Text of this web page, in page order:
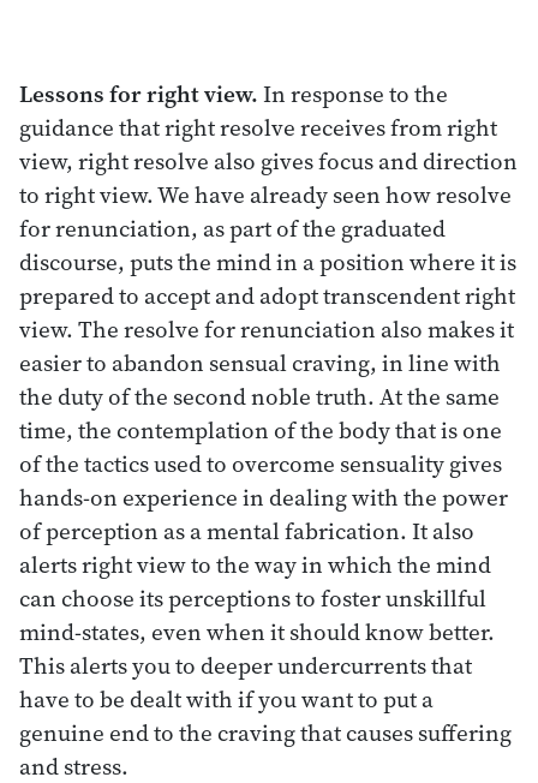
Lessons for right view.In response to the
guidance that right resolve receives from right
view, right resolve also gives focus and direction
to right view. We have already seen how resolve
for renunciation, as part of the graduated
discourse, puts the mind in a position where it is
prepared to accept and adopt transcendent right
view. The resolve for renunciation also makes it
easier to abandon sensual craving, in line with
the duty of the second noble truth. At the same
time, the contemplation of the body that is one
of the tactics used to overcome sensuality gives
hands-on experience in dealing with the power
of perception as a mental fabrication. It also
alerts right view to the way in which the mind
can choose its perceptions to foster unskillful
mind-states, even when it should know better.
This alerts you to deeper undercurrents that
have to be dealt with if you want to put a
genuine end to the craving that causes suffering
and stress.